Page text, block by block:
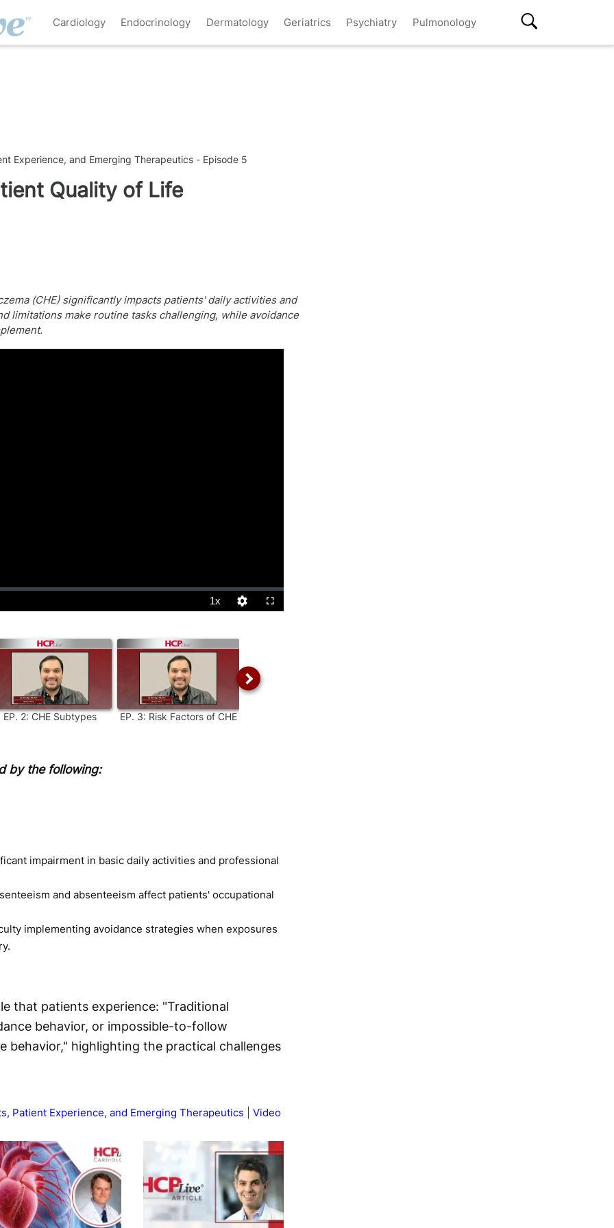
Cardiology Endocrinology Dermatology Geriatrics Psychiatry Pulmonology
Experience, and Emerging Therapeutics - Episode 5
Quality of Life
(CHE) significantly impacts patients' daily activities and
limitations make routine tasks challenging, while avoidance
1xPlayback
Rate
Quality
Levels
Fullscreen
EP. 2: CHE Subtypes EP. 3: Risk Factors of CHE
by the following:
impairment in basic daily activities and professional
and absenteeism affect patients' occupational
implementing avoidance strategies when exposures
that patients experience: "Traditional
behavior, or impossible-to-follow
behavior," highlighting the practical challenges
Patient Experience, and Emerging Therapeutics
Video